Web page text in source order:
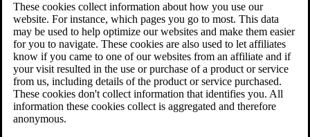
These cookies collect information about how you use our
website. For instance, which pages you go to most. This data
may be used to help optimize our websites and make them easier
for you to navigate. These cookies are also used to let affiliates
know if you came to one of our websites from an affiliate and if
your visit resulted in the use or purchase of a product or service
from us, including details of the product or service purchased.
These cookies don't collect information that identifies you. All
information these cookies collect is aggregated and therefore
anonymous.
Agent Orange Locations
VA Claim Builder
Free Case Evaluation
ERISA Law
ERISA & Long-Term Disability
ERISA Law & Litigation Resources
ERISA Law FAQs
Other Litigation
LTD Benefits Payout Calculator